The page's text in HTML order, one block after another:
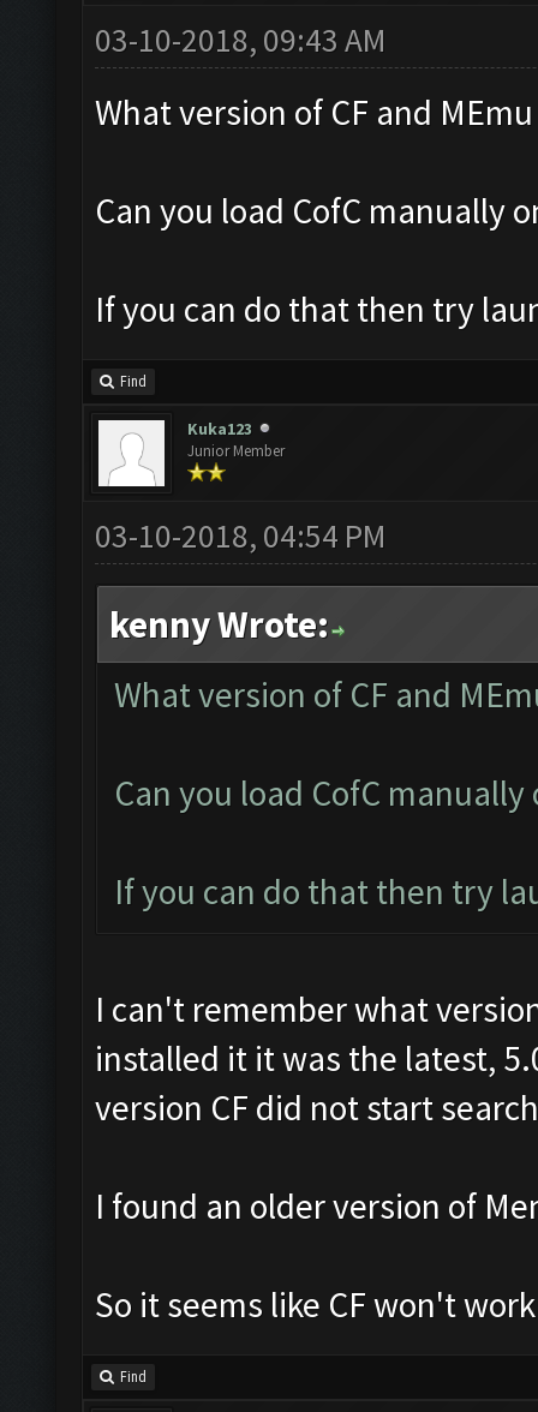
03-10-2018, 09:43 AM
What version of CF and
Can you load CofC manually
If you can do that then try
Find
Kuka123
Junior Member
03-10-2018, 04:54 PM
kenny Wrote:
What version of CF and
Can you load CofC manually
If you can do that then try
I can't remember what
installed it it was the latest,
version CF did not start
I found an older version of
So it seems like CF won't
Find